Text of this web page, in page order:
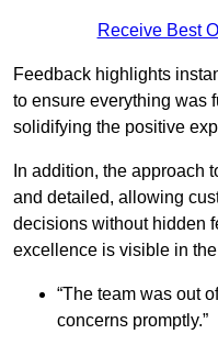
Receive Best
Feedback highlights
to ensure everything was
solidifying the positive
In addition, the approach
and detailed, allowing
decisions without hidden
excellence is visible in
“The team was out
concerns promptly.”